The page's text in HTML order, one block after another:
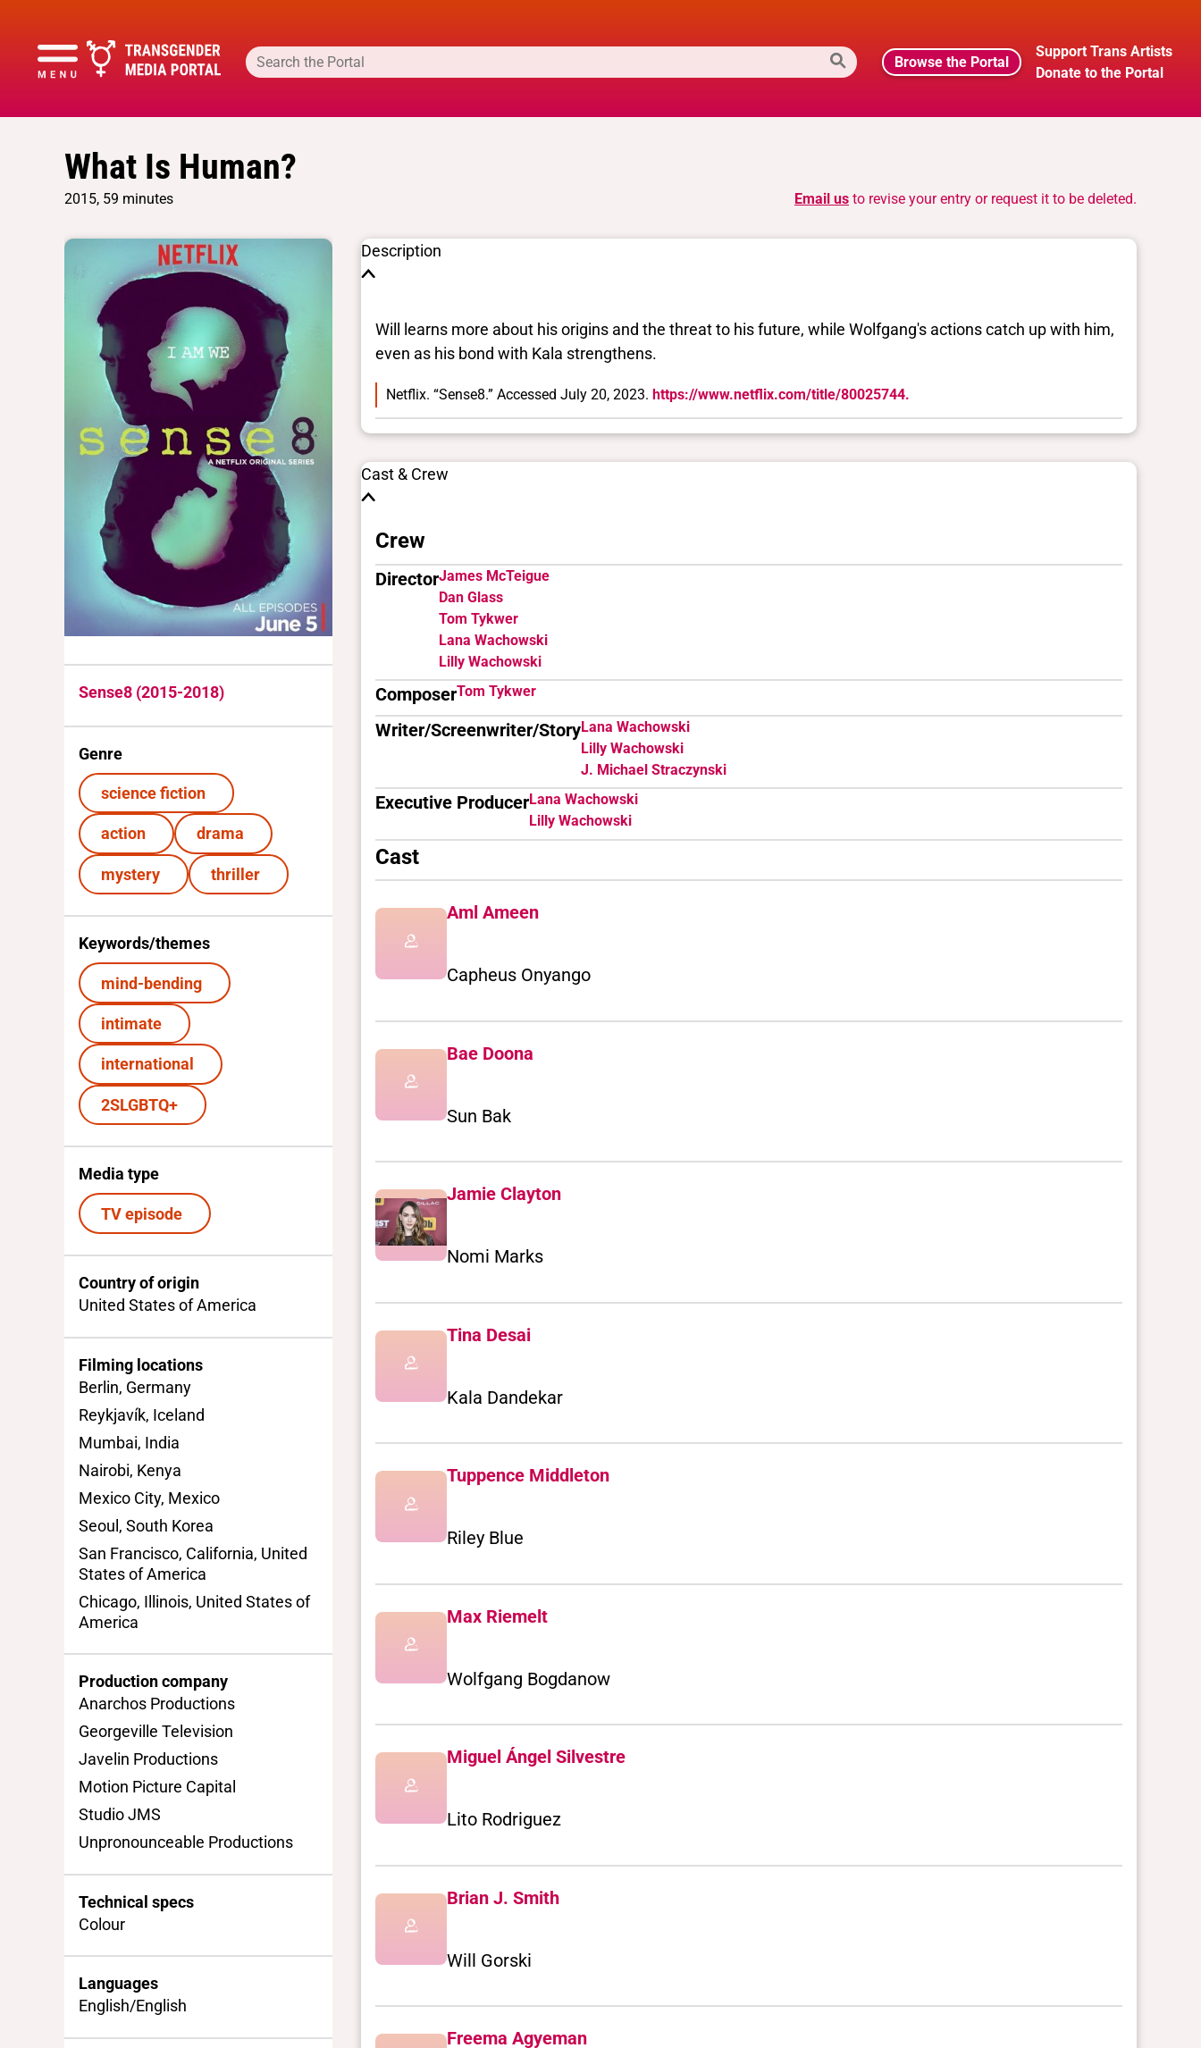
Browse the Portal
Support Trans Artists
Donate to the Portal
What Is Human?
2015, 59 minutes Email us to revise your entry or request it to be deleted.
Sense8 (2015-2018)
Genre
science fiction
action drama
mystery thriller
Keywords/themes
mind-bending
intimate
international
2SLGBTQ+
Media type
TV episode
Country of origin
United States of America
Filming locations
Berlin, Germany
Reykjavík, Iceland
Mumbai, India
Nairobi, Kenya
Mexico City, Mexico
Seoul, South Korea
San Francisco, California, United
States of America
Chicago, Illinois, United States of
America
Production company
Anarchos Productions
Georgeville Television
Javelin Productions
Motion Picture Capital
Studio JMS
Unpronounceable Productions
Technical specs
Colour
Languages
English/English
Description
Will learns more about his origins and the threat to his future, while Wolfgang's actions catch up with him,
even as his bond with Kala strengthens.
Netflix. “Sense8.” Accessed July 20, 2023. https://www.netflix.com/title/80025744.
Cast & Crew
Crew
DirectorJames McTeigue
Dan Glass
Tom Tykwer
Lana Wachowski
Lilly Wachowski
ComposerTom Tykwer
Writer/Screenwriter/StoryLana Wachowski
Lilly Wachowski
J. Michael Straczynski
Executive ProducerLana Wachowski
Lilly Wachowski
Cast
Aml Ameen
Capheus Onyango
Bae Doona
Sun Bak
Jamie Clayton
Nomi Marks
Tina Desai
Kala Dandekar
Tuppence Middleton
Riley Blue
Max Riemelt
Wolfgang Bogdanow
Miguel Ángel Silvestre
Lito Rodriguez
Brian J. Smith
Will Gorski
Freema Agyeman